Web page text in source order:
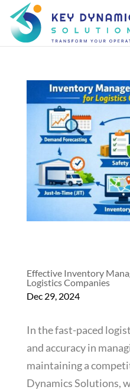
Effective Inventory
Logistics Companies
Dec 29, 2024
In the fast-paced
and accuracy in
maintaining a
Dynamics Solutions,